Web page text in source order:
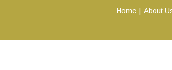
Home About